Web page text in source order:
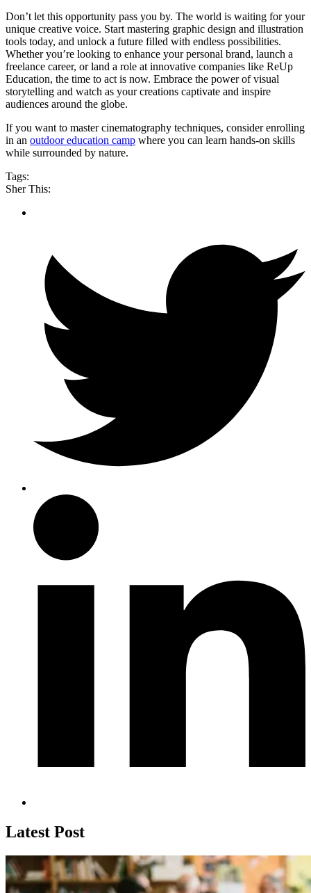
Don’t let this opportunity pass you by. The world is waiting for your
unique creative voice. Start mastering graphic design and illustration
tools today, and unlock a future filled with endless possibilities.
Whether you’re looking to enhance your personal brand, launch a
freelance career, or land a role at innovative companies like ReUp
Education, the time to act is now. Embrace the power of visual
storytelling and watch as your creations captivate and inspire
audiences around the globe.
If you want to master cinematography techniques, consider enrolling
in an outdoor education camp where you can learn hands-on skills
while surrounded by nature.
Tags:
Sher This:
Latest Post